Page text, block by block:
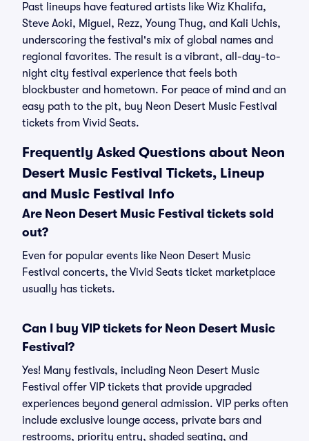
Past lineups have featured artists like Wiz Khalifa,
Steve Aoki, Miguel, Rezz, Young Thug, and Kali Uchis,
underscoring the festival's mix of global names and
regional favorites. The result is a vibrant, all-day-to-
night city festival experience that feels both
blockbuster and hometown. For peace of mind and an
easy path to the pit, buy Neon Desert Music Festival
tickets from Vivid Seats.
Frequently Asked Questions about Neon
Desert Music Festival Tickets, Lineup
and Music Festival Info
Are Neon Desert Music Festival tickets sold
out?
Even for popular events like Neon Desert Music
Festival concerts, the Vivid Seats ticket marketplace
usually has tickets.
Can I buy VIP tickets for Neon Desert Music
Festival?
Yes! Many festivals, including Neon Desert Music
Festival offer VIP tickets that provide upgraded
experiences beyond general admission. VIP perks often
include exclusive lounge access, private bars and
restrooms, priority entry, shaded seating, and